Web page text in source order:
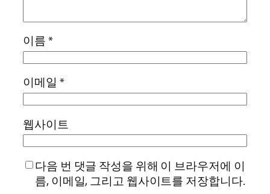
이름 *
이메일 *
웹사이트
다음 번 댓글 작성을 위해 이 브라우저에 이
름, 이메일, 그리고 웹사이트를 저장합니다.